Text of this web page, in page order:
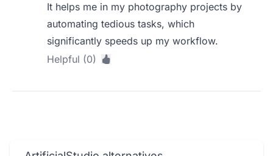
It helps me in my photography projects by
automating tedious tasks, which
significantly speeds up my workflow.
Helpful (0)